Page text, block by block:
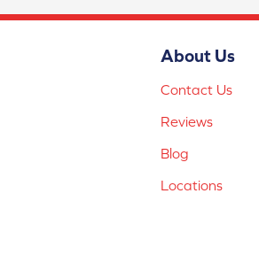
About Us
Contact Us
Reviews
Blog
Locations